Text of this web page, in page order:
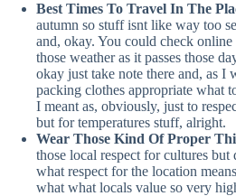
Best Times To Travel In The
autumn so stuff isnt like way too
and, okay. You could check online
those weather as it passes those
okay just take note there and, as I
packing clothes appropriate what
I meant as, obviously, just to
but for temperatures stuff, alright.
Wear Those Kind Of Proper
those local respect for cultures but
what respect for the location
what what locals value so very